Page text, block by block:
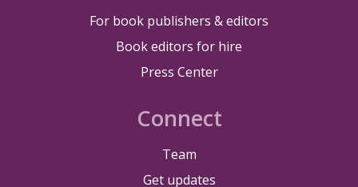
For book publishers & editors
Book editors for hire
Press Center
Connect
Team
Get updates